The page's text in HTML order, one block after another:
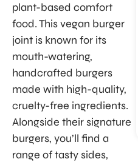
plant-based comfort
food. This vegan burger
joint is known for its
mouth-watering,
handcrafted burgers
made with high-quality,
cruelty-free ingredients.
Alongside their signature
burgers, you’ll find a
range of tasty sides,